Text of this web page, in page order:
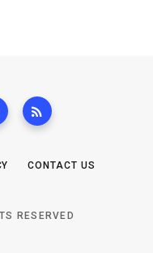
CONTACT US
RESERVED